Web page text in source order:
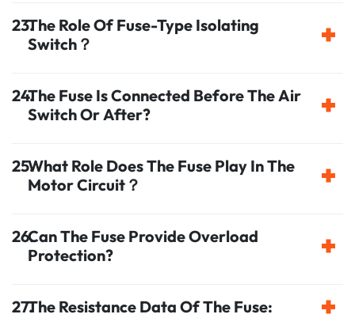
The Role Of Fuse-Type Isolating
Switch？
The Fuse Is Connected Before The Air
Switch Or After?
What Role Does The Fuse Play In The
Motor Circuit？
Can The Fuse Provide Overload
Protection?
The Resistance Data Of The Fuse: